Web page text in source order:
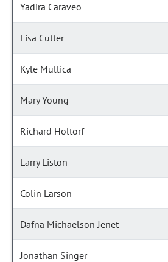
Yadira Caraveo
Lisa Cutter
Kyle Mullica
Mary Young
Richard Holtorf
Larry Liston
Colin Larson
Dafna Michaelson Jenet
Jonathan Singer